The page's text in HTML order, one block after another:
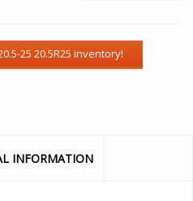
INFORMATION